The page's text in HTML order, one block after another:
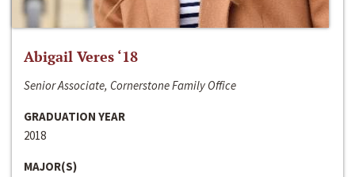
Abigail Veres ‘18
Senior Associate, Cornerstone Family Office
GRADUATION YEAR
2018
MAJOR(S)